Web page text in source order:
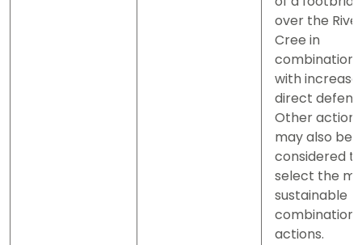
over the
Cree in
combination
with
direct
Other actions
may also be
considered to
select the
sustainable
combination
actions.